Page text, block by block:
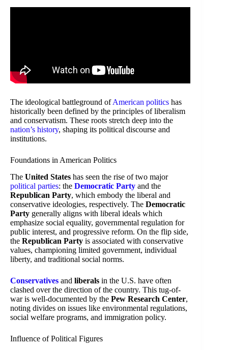
The ideological battleground ofAmerican politics has
historically been defined by the principles of liberalism
and conservatism. These roots stretch deep into the
nation’s history, shaping its political discourse and
institutions.
Foundations in American Politics
The United States has seen the rise of two major
political parties: the Democratic Party and the
Republican Party, which embody the liberal and
conservative ideologies, respectively. The Democratic
Party generally aligns with liberal ideals which
emphasize social equality, governmental regulation for
public interest, and progressive reform. On the flip side,
the Republican Party is associated with conservative
values, championing limited government, individual
liberty, and traditional social norms.
Conservatives and liberals in the U.S. have often
clashed over the direction of the country. This tug-of-
war is well-documented by the Pew Research Center,
noting divides on issues like environmental regulations,
social welfare programs, and immigration policy.
Influence of Political Figures